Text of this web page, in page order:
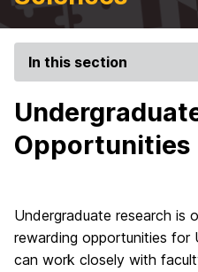
In this section
Opportunities
Undergraduate research is
rewarding opportunities
can work closely with